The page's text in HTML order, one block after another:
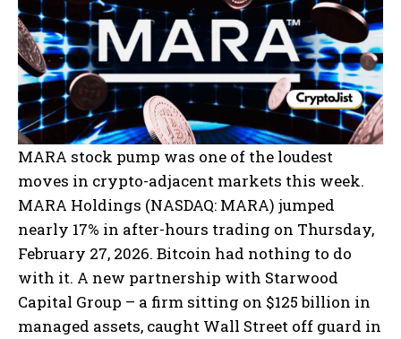
MARA stock pump was one of the loudest
moves in crypto-adjacent markets this week.
MARA Holdings (NASDAQ: MARA) jumped
nearly 17% in after-hours trading on Thursday,
February 27, 2026. Bitcoin had nothing to do
with it. A new partnership with Starwood
Capital Group – a firm sitting on $125 billion in
managed assets, caught Wall Street off guard in